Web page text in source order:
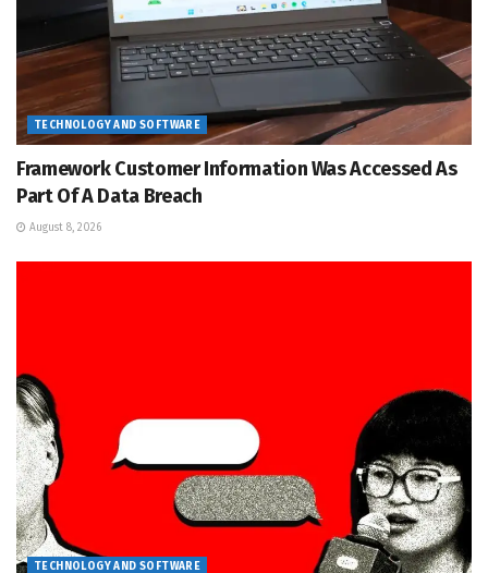
TECHNOLOGY AND SOFTWARE
Framework Customer Information Was Accessed As
Part Of A Data Breach
August 8, 2026
TECHNOLOGY AND SOFTWARE